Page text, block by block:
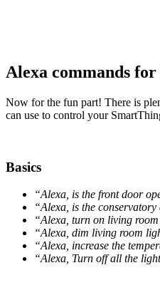
Alexa commands
Now for the fun part! There is
can use to control your
Basics
“Alexa, is the front door
“Alexa, is the
“Alexa, turn on living
“Alexa, dim living room
“Alexa, increase the
“Alexa, Turn off all the